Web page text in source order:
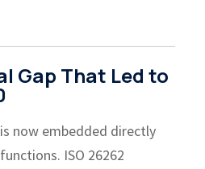
Gap That Led to
now embedded directly
ISO 26262